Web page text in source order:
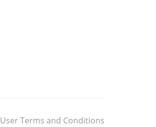
User Terms and Conditions